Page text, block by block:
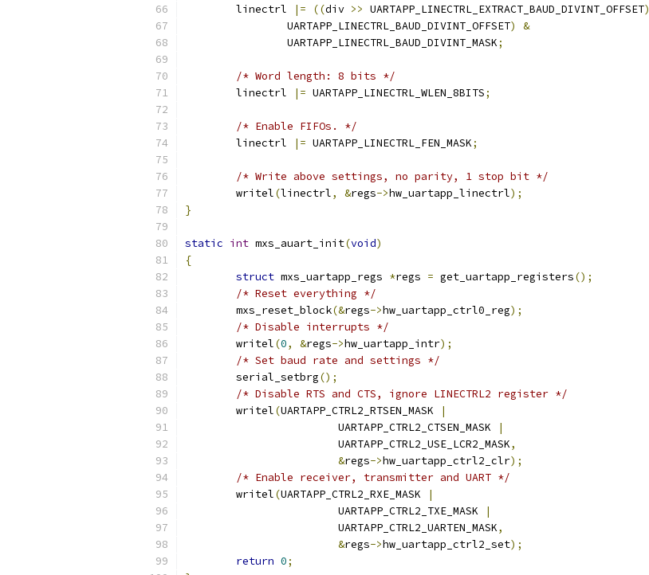
	linectrl
|= ((div >> UARTAPP_LINECTRL_EXTRACT_BAUD_DIVINT_OFFSET)
		UARTAPP_LINECTRL_BAUD_DIVINT_OFFSET
)
&
		UARTAPP_LINECTRL_BAUD_DIVINT_MASK
;
/* Word length: 8 bits */
	linectrl
|= UARTAPP_LINECTRL_WLEN_8BITS;
/* Enable FIFOs. */
	linectrl
|= UARTAPP_LINECTRL_FEN_MASK;
/* Write above settings, no parity, 1 stop bit */
	writel
(linectrl, &regs->hw_uartapp_linectrl);
}
static int mxs_auart_init(void)
{
struct mxs_uartapp_regs *regs = get_uartapp_registers();
/* Reset everything */
	mxs_reset_block
(&regs->hw_uartapp_ctrl0_reg);
/* Disable interrupts */
	writel
(0, &regs->hw_uartapp_intr);
/* Set baud rate and settings */
	serial_setbrg
();
/* Disable RTS and CTS, ignore LINECTRL2 register */
	writel
(UARTAPP_CTRL2_RTSEN_MASK
|
			UARTAPP_CTRL2_CTSEN_MASK
|
			UARTAPP_CTRL2_USE_LCR2_MASK
,
&regs->hw_uartapp_ctrl2_clr);
/* Enable receiver, transmitter and UART */
	writel
(UARTAPP_CTRL2_RXE_MASK
|
			UARTAPP_CTRL2_TXE_MASK
|
			UARTAPP_CTRL2_UARTEN_MASK
,
&regs->hw_uartapp_ctrl2_set);
return 0;